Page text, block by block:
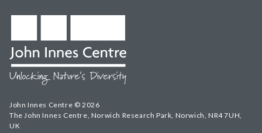
John Innes Centre © 2026
The John Innes Centre, Norwich Research Park, Norwich, NR4 7UH,
UK